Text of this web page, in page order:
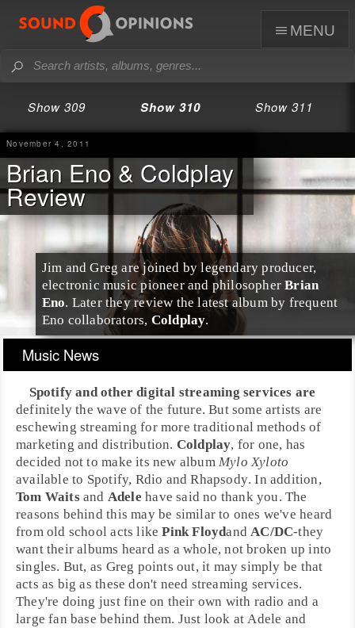
menu
Show 309 Show 310 Show 311
November 4, 2011
Brian Eno & Coldplay
Review
Jim and Greg are joined by legendary producer,
electronic music pioneer and philosopherBrian
Eno. Later they review the latest album by frequent
Eno collaborators, Coldplay.
Music News
Spotifyand otherdigital streaming services are
definitely the wave of the future. But some artists are
eschewing streaming for more traditional methods of
marketing and distribution. Coldplay, for one, has
decided not to make its new album Mylo Xyloto
available to Spotify, Rdio andRhapsody. In addition,
Tom Waitsand Adele have said no thank you. The
reasons behind this may be similar to ones we've heard
from old school acts likePink FloydandAC/DC-they
want their albums heard as a whole, not broken up into
singles. But, as Greg points out, it may simply be that
acts as big as these don't need streaming services.
They're doing just fine on their own with radio and a
large fan base behind them. Just look at Adele and